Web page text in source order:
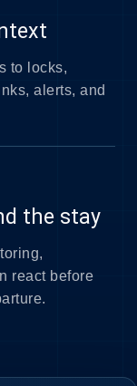
to locks,
alerts, and
the stay
react before